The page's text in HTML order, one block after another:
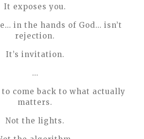
It exposes you.
in the hands of God… isn’t
rejection.
It’s invitation.
…
come back to what actually
matters.
Not the lights.